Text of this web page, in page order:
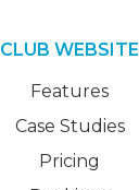
CLUB WEBSITE
Features
Case Studies
Pricing